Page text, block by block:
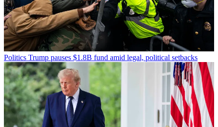
Politics Trump pauses $1.8B fund amid legal, political setbacks